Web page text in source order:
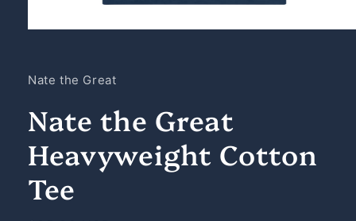
modal
Nate the Great
Nate the Great
Heavyweight Cotton
Tee